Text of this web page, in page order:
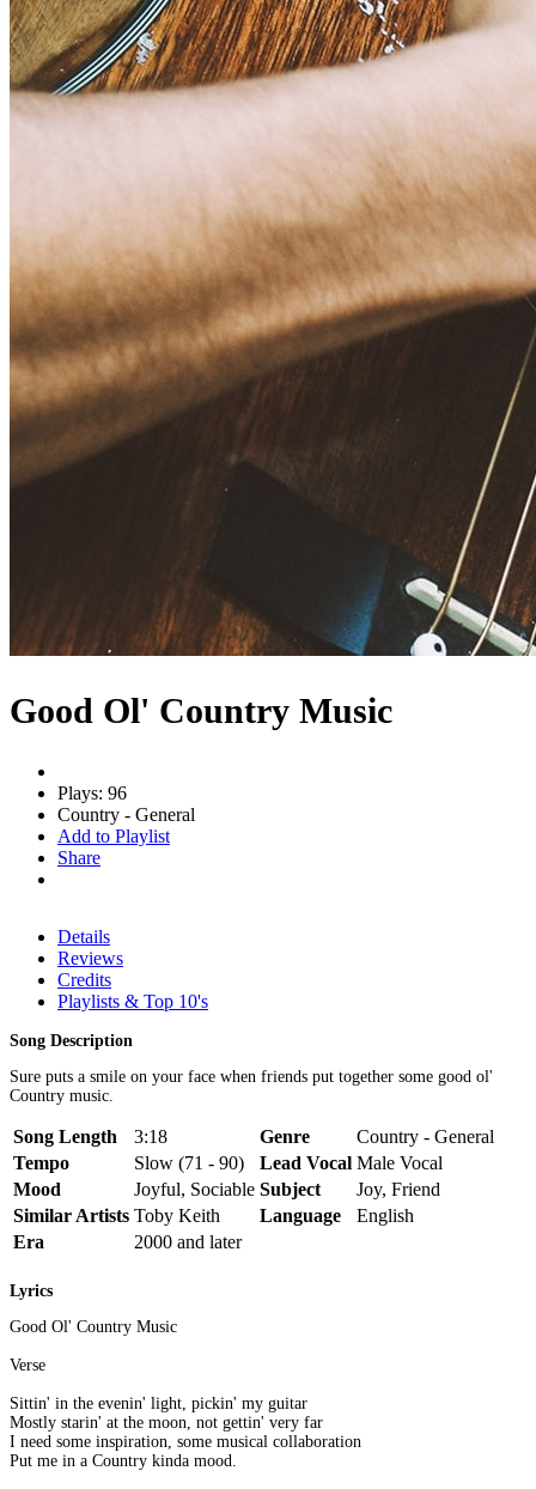
Good Ol' Country Music
Plays: 96
Country - General
Add to Playlist
Share
Details
Reviews
Credits
Playlists & Top 10's
Song Description
Sure puts a smile on your face when friends put together some good ol'
Country music.
Song Length 3:18 Genre
Country - General
Tempo
Slow (71 - 90) Lead Vocal Male Vocal
Mood
Joyful, Sociable Subject
Joy, Friend
Similar Artists Toby Keith Language
English
Era
2000 and later
Lyrics
Good Ol' Country Music
Verse
Sittin' in the evenin' light, pickin' my guitar
Mostly starin' at the moon, not gettin' very far
I need some inspiration, some musical collaboration
Put me in a Country kinda mood.